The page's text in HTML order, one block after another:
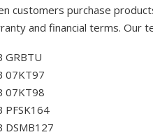
customers purchase
and financial terms. Our
GRBTU
07KT97
07KT98
PFSK164
DSMB127